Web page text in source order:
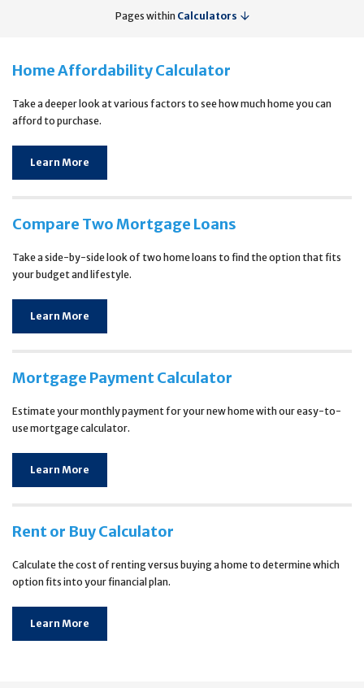
Pages within Calculators
Home Affordability Calculator
Take a deeper look at various factors to see how much home you can
afford to purchase.
Learn More
Compare Two Mortgage Loans
Take a side-by-side look of two home loans to find the option that fits
your budget and lifestyle.
Learn More
Mortgage Payment Calculator
Estimate your monthly payment for your new home with our easy-to-
use mortgage calculator.
Learn More
Rent or Buy Calculator
Calculate the cost of renting versus buying a home to determine which
option fits into your financial plan.
Learn More